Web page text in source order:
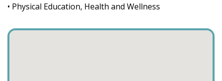
• Physical Education, Health and Wellness